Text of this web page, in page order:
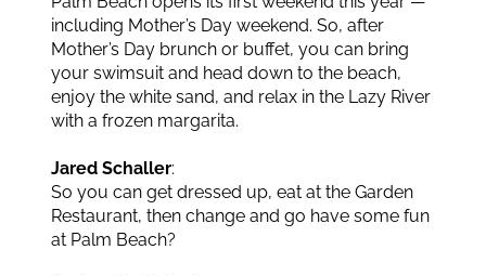
including Mother’s Day weekend. So, after
Mother’s Day brunch or buffet, you can bring
your swimsuit and head down to the beach,
enjoy the white sand, and relax in the Lazy River
with a frozen margarita.
Jared Schaller:
So you can get dressed up, eat at the Garden
Restaurant, then change and go have some fun
at Palm Beach?